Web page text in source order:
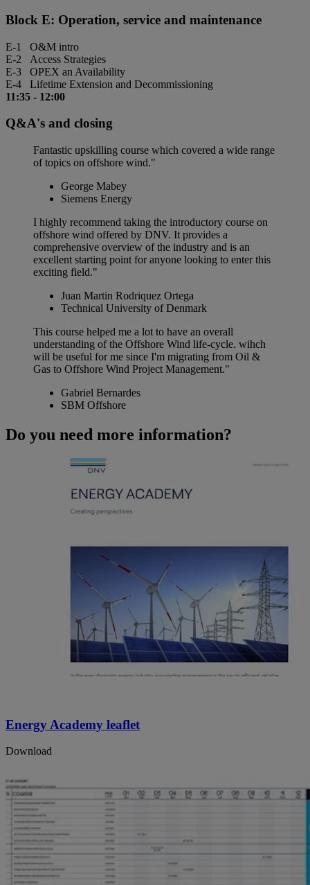
Block E: Operation, service and maintenance
E-1 O&M intro
E-2 Access Strategies
E-3 OPEX an Availability
E-4 Lifetime Extension and Decommissioning
11:35 - 12:00
Q&A's and closing
Fantastic upskilling course which covered a wide range
of topics on offshore wind."
George Mabey
Siemens Energy
I highly recommend taking the introductory course on
offshore wind offered by DNV. It provides a
comprehensive overview of the industry and is an
excellent starting point for anyone looking to enter this
exciting field."
Juan Martin Rodriquez Ortega
Technical University of Denmark
This course helped me a lot to have an overall
understanding of the Offshore Wind life-cycle. wihch
will be useful for me since I'm migrating from Oil &
Gas to Offshore Wind Project Management."
Gabriel Bernardes
SBM Offshore
Do you need more information?
Energy Academy leaflet
Download